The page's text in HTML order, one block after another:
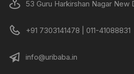
53 Guru Harkirshan Nagar New
+91 7303141478 | 011-41088831
info@uribaba.in